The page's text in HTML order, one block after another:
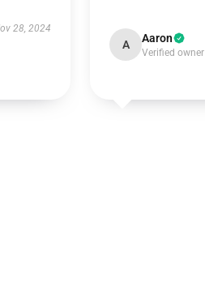
28, 2024
A Aaron
Verified owner